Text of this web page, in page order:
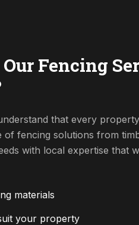
Fencing
that every
of fencing solutions from
with local expertise that
materials
your property